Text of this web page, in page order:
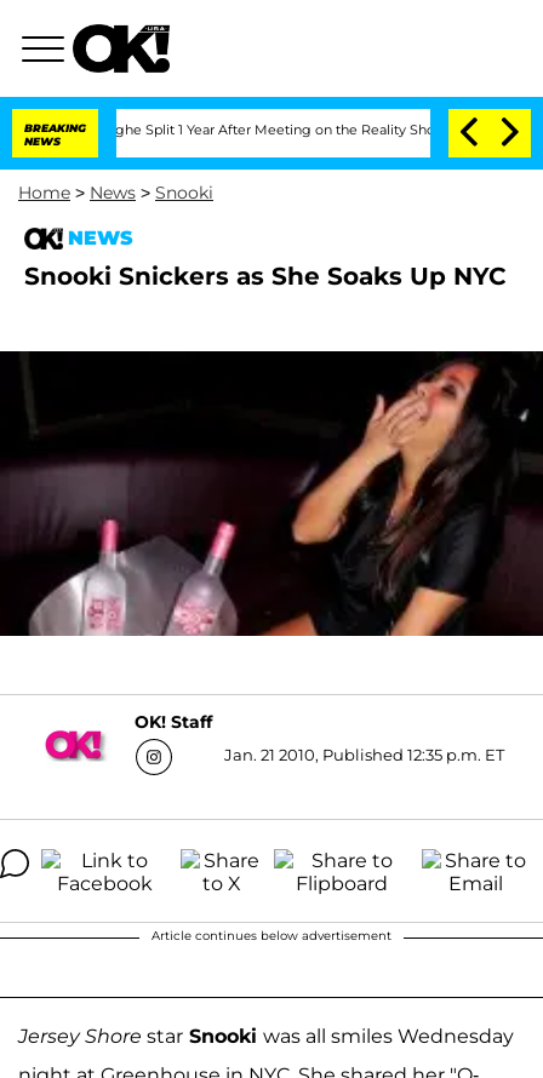
BREAKING
NEWS
Split 1 Year After Meeting on the Reality Show Senate
Home > News > Snooki
NEWS
Snooki Snickers as She Soaks Up NYC
OK! Staff
Jan. 21 2010, Published 12:35 p.m. ET
Article continues below advertisement
Jersey Shore star Snooki was all smiles Wednesday